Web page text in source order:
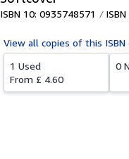
ISBN 10: 0935748571 ISBN
View all copies of this
1 Used
From £ 4.60
0